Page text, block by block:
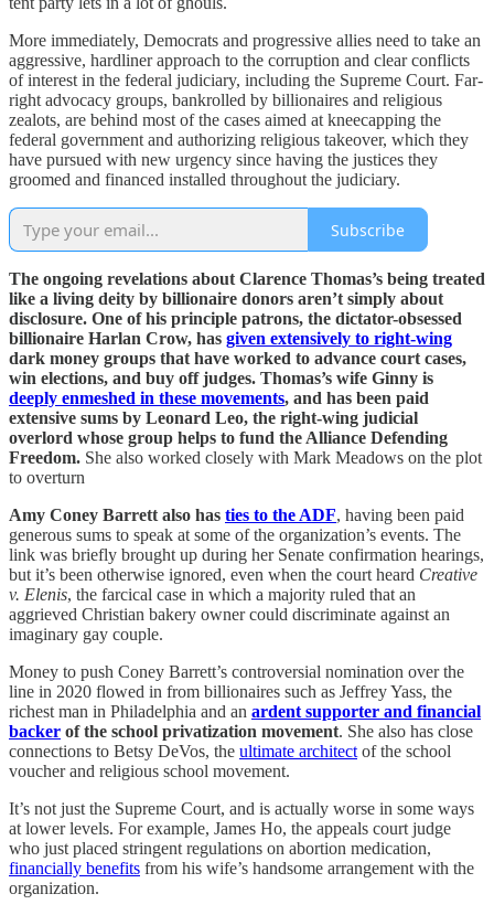
More immediately, Democrats and progressive allies need to take an
aggressive, hardliner approach to the corruption and clear conflicts
of interest in the federal judiciary, including the Supreme Court. Far-
right advocacy groups, bankrolled by billionaires and religious
zealots, are behind most of the cases aimed at kneecapping the
federal government and authorizing religious takeover, which they
have pursued with new urgency since having the justices they
groomed and financed installed throughout the judiciary.
Subscribe
The ongoing revelations about Clarence Thomas’s being treated
like a living deity by billionaire donors aren’t simply about
disclosure. One of his principle patrons, the dictator-obsessed
billionaire Harlan Crow, has given extensively to right-wing
dark money groups that have worked to advance court cases,
win elections, and buy off judges. Thomas’s wife Ginny is
deeply enmeshed in these movements, and has been paid
extensive sums by Leonard Leo, the right-wing judicial
overlord whose group helps to fund the Alliance Defending
Freedom. She also worked closely with Mark Meadows on the plot
to overturn
Amy Coney Barrett also has ties to the ADF, having been paid
generous sums to speak at some of the organization’s events. The
link was briefly brought up during her Senate confirmation hearings,
but it’s been otherwise ignored, even when the court heard Creative
v. Elenis, the farcical case in which a majority ruled that an
aggrieved Christian bakery owner could discriminate against an
imaginary gay couple.
Money to push Coney Barrett’s controversial nomination over the
line in 2020 flowed in from billionaires such as Jeffrey Yass, the
richest man in Philadelphia and an ardent supporter and financial
backer of the school privatization movement. She also has close
connections to Betsy DeVos, the ultimate architect of the school
voucher and religious school movement.
It’s not just the Supreme Court, and is actually worse in some ways
at lower levels. For example, James Ho, the appeals court judge
who just placed stringent regulations on abortion medication,
financially benefits from his wife’s handsome arrangement with the
organization.